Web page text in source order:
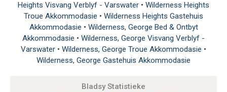
Heights Visvang Verblyf - Varswater • Wilderness Heights
Troue Akkommodasie • Wilderness Heights Gastehuis
Akkommodasie • Wilderness, George Bed & Ontbyt
Akkommodasie • Wilderness, George Visvang Verblyf -
Varswater • Wilderness, George Troue Akkommodasie •
Wilderness, George Gastehuis Akkommodasie
Bladsy Statistieke